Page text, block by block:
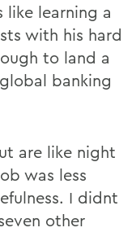
like learning a
with his hard
to land a
banking
are like night
was less
I didnt
other